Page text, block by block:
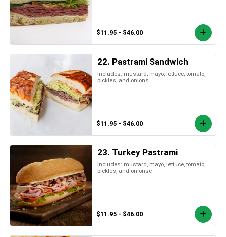
$11.95 - $46.00
22. Pastrami Sandwich
Includes: mustard, mayo, lettuce, tomato,
pickles, and onions
$11.95 - $46.00
23. Turkey Pastrami
Includes: mustard, mayo, lettuce, tomato,
pickles, and onionsc
$11.95 - $46.00